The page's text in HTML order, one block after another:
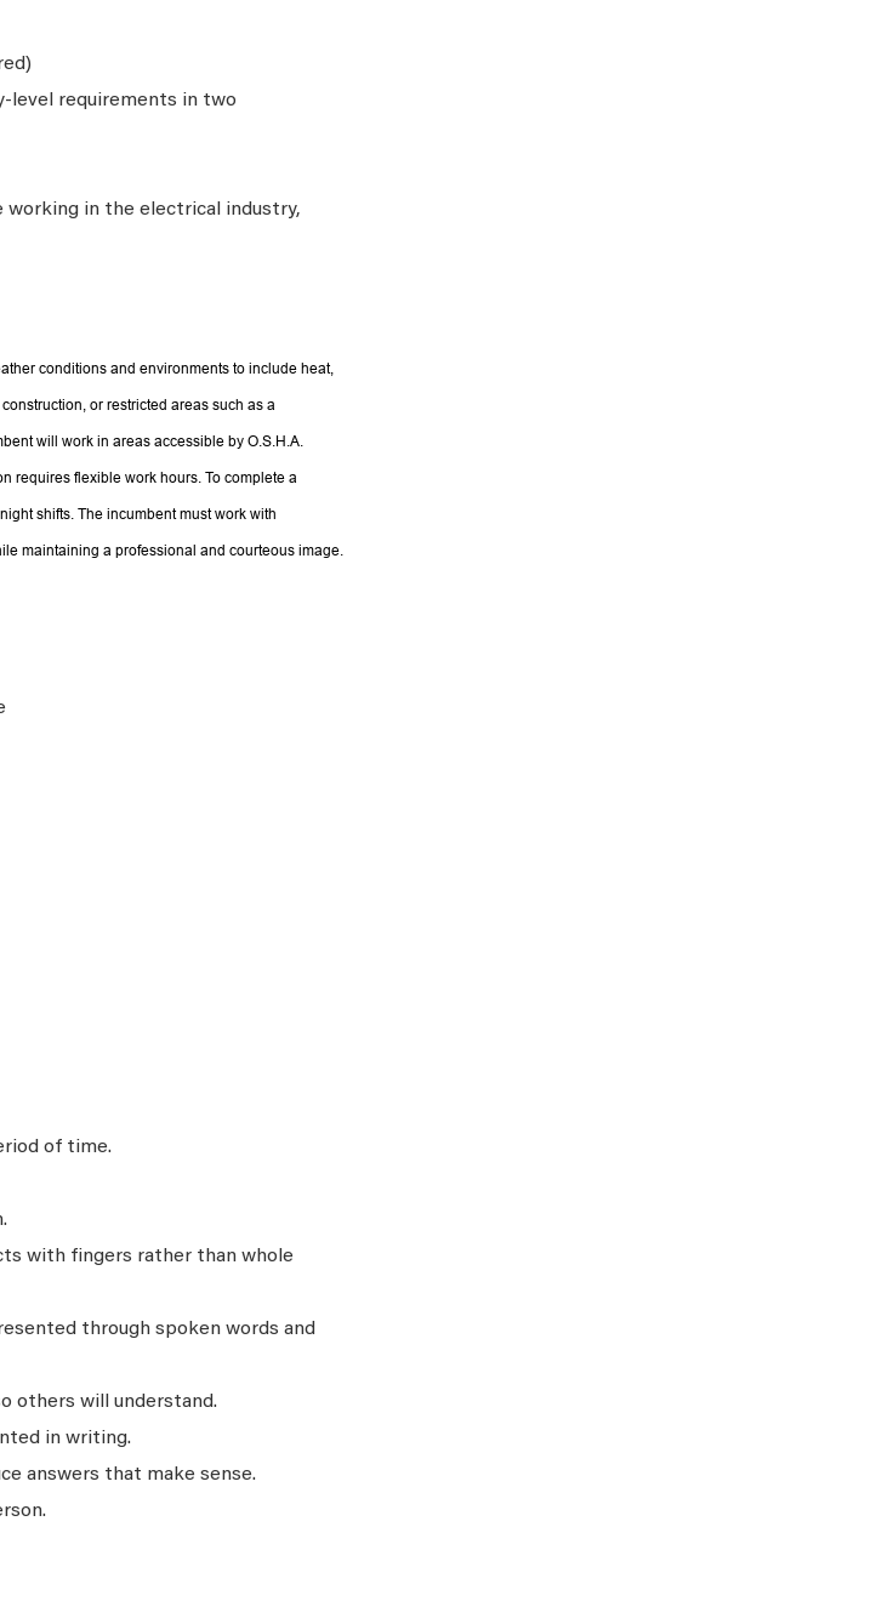
level requirements in two
working in the electrical industry,
conditions and environments to include heat,
or restricted areas such as a
will work in areas accessible by O.S.H.A.
requires flexible work hours. To complete a
shifts. The incumbent must work with
maintaining a professional and courteous image.
of time.
with fingers rather than whole
through spoken words and
others will understand.
in writing.
answers that make sense.